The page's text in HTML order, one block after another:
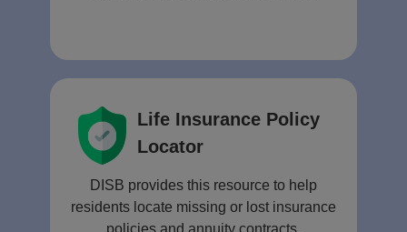
Life Insurance Policy
Locator
DISB provides this resource to help
residents locate missing or lost insurance
policies and annuity contracts.